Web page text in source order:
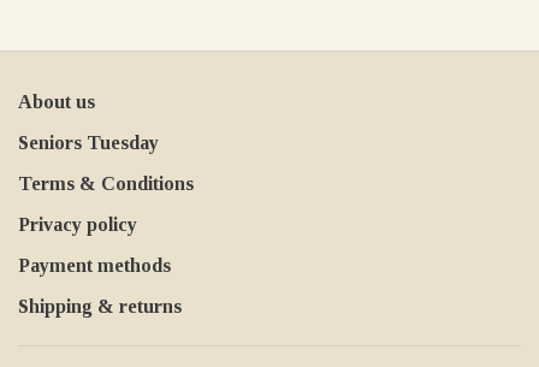
About us
Seniors Tuesday
Terms & Conditions
Privacy policy
Payment methods
Shipping & returns